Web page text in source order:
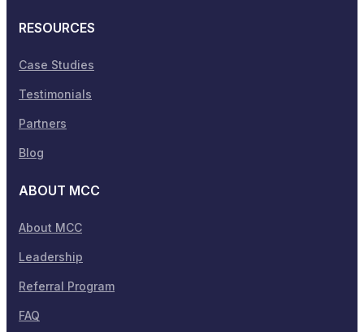
RESOURCES
Case Studies
Testimonials
Partners
Blog
ABOUT MCC
About MCC
Leadership
Referral Program
FAQ